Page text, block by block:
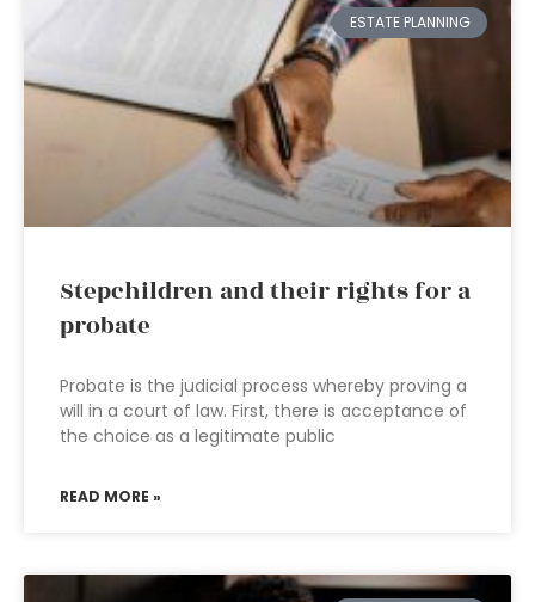
ESTATE PLANNING
Stepchildren and their rights for a
probate
Probate is the judicial process whereby proving a
will in a court of law. First, there is acceptance of
the choice as a legitimate public
READ MORE »